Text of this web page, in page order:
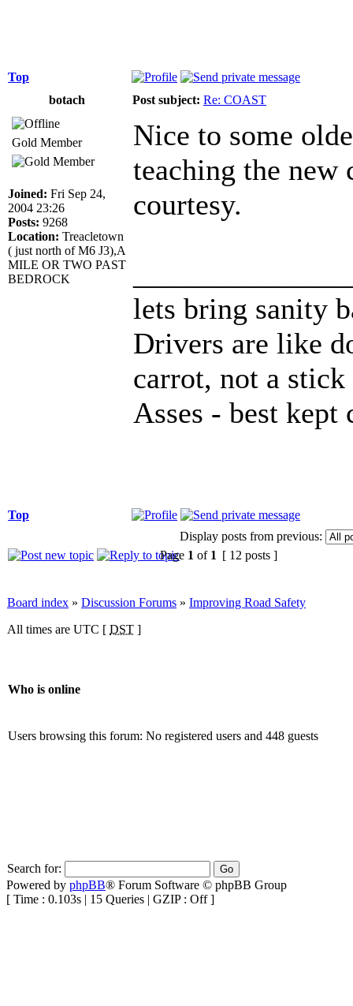
Top
botach
Post subject: Re: COAST
Gold Member
Joined: Fri Sep 24,
2004 23:26
Posts: 9268
Location: Treacletown
( just north of M6 J3),A
MILE OR TWO PAST
BEDROCK
Nice to some
teaching the new
courtesy.
lets bring sanity
Drivers are like
carrot, not a
Asses - best kept
Top
Display posts from previous:
Page 1 of 1 [ 12 posts ]
Board index » Discussion Forums » Improving Road Safety
All times are UTC [ DST ]
Who is online
Users browsing this forum: No registered users and 448 guests
Search for:
Powered by phpBB® Forum Software © phpBB Group
[ Time : 0.103s | 15 Queries | GZIP : Off ]